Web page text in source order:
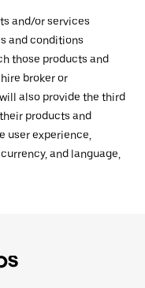
and/or services
and conditions
those products and
broker or
also provide the third
products and
user experience,
and language,